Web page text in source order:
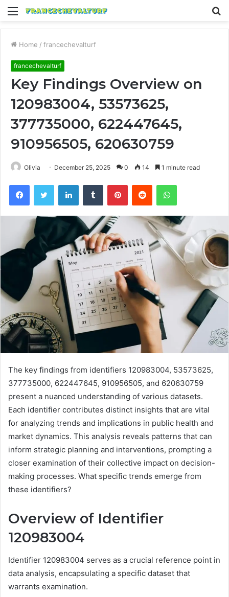
Menu
Home / francechevalturf
francechevalturf
Key Findings Overview on
120983004, 53573625,
377735000, 622447645,
910956505, 620630759
Olivia December 25, 2025 0 14 1 minute read
FacebookTwitter LinkedInTumblr PinterestReddit WhatsApp
The key findings from identifiers 120983004, 53573625,
377735000, 622447645, 910956505, and 620630759
present a nuanced understanding of various datasets.
Each identifier contributes distinct insights that are vital
for analyzing trends and implications in public health and
market dynamics. This analysis reveals patterns that can
inform strategic planning and interventions, prompting a
closer examination of their collective impact on decision-
making processes. What specific trends emerge from
these identifiers?
Overview of Identifier
120983004
Identifier 120983004 serves as a crucial reference point in
data analysis, encapsulating a specific dataset that
warrants examination.